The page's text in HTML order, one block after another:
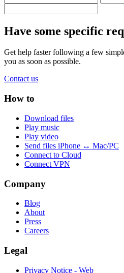
Have some specific
Get help faster following a few
you as soon as possible.
Contact us
How to
Download files
Play music
Play video
Send files iPhone ↔ Mac/PC
Connect to Cloud
Connect VPN
Company
Blog
About
Press
Careers
Legal
Privacy Notice - Web